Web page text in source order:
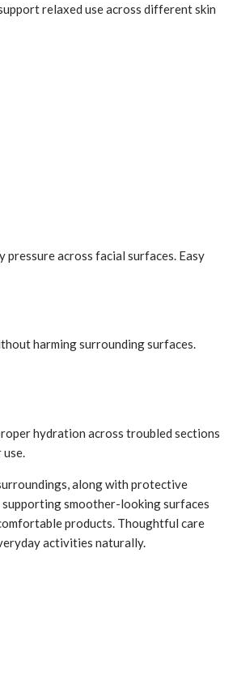
relaxed use across different skin
pressure across facial surfaces. Easy
harming surrounding surfaces.
hydration across troubled sections
along with protective
smoother-looking surfaces
products. Thoughtful care
activities naturally.